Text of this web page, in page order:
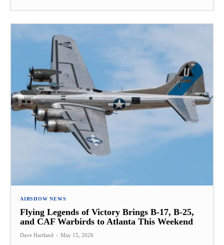
AIRSHOW NEWS
Flying Legends of Victory Brings B-17, B-25,
and CAF Warbirds to Atlanta This Weekend
Dave Hartland - May 15, 2026